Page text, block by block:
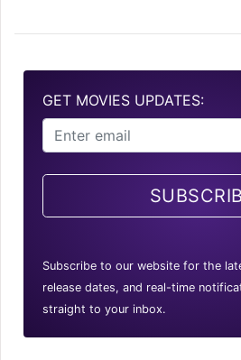
GET MOVIES UPDATES:
Subscribe to our website for the
release dates, and real-time
straight to your inbox.